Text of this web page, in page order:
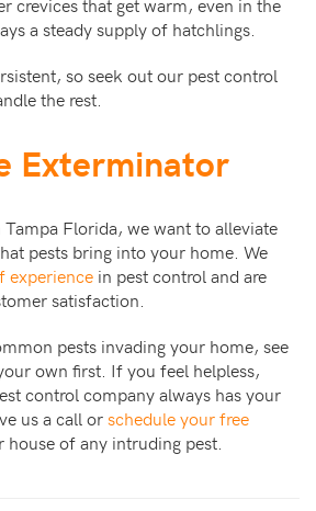
a steady supply of hatchlings.
so seek out our pest control
the rest.
Exterminator
Tampa Florida, we want to alleviate
pests bring into your home. We
experience in pest control and are
satisfaction.
pests invading your home, see
own first. If you feel helpless,
control company always has your
us a call orschedule your free
of any intruding pest.